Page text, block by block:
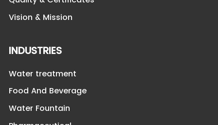
Vision & Mission
INDUSTRIES
Water treatment
Food And Beverage
Water Fountain